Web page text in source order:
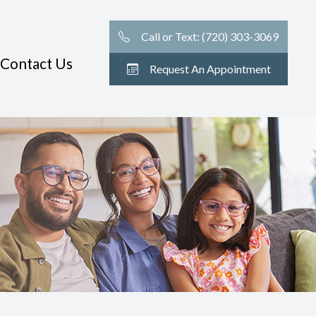
Contact Us
Call or Text: (720) 303-3069
Request An Appointment